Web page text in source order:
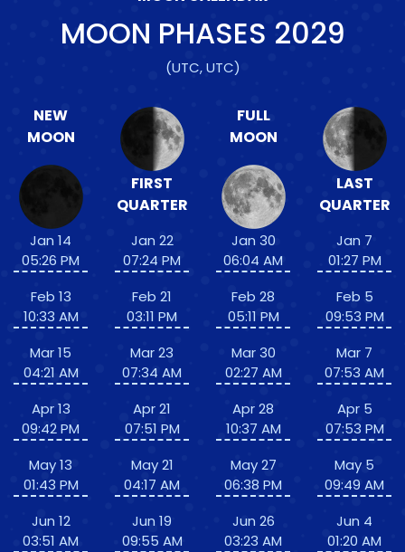
MOON PHASES 2029
(UTC, UTC)
NEW
MOON
Jan 14
05:26 PM
Feb 13
10:33 AM
Mar 15
04:21 AM
Apr 13
09:42 PM
May 13
01:43 PM
Jun 12
03:51 AM
FIRST
QUARTER
Jan 22
07:24 PM
Feb 21
03:11 PM
Mar 23
07:34 AM
Apr 21
07:51 PM
May 21
04:17 AM
Jun 19
09:55 AM
FULL
MOON
Jan 30
06:04 AM
Feb 28
05:11 PM
Mar 30
02:27 AM
Apr 28
10:37 AM
May 27
06:38 PM
Jun 26
03:23 AM
LAST
QUARTER
Jan 7
01:27 PM
Feb 5
09:53 PM
Mar 7
07:53 AM
Apr 5
07:53 PM
May 5
09:49 AM
Jun 4
01:20 AM